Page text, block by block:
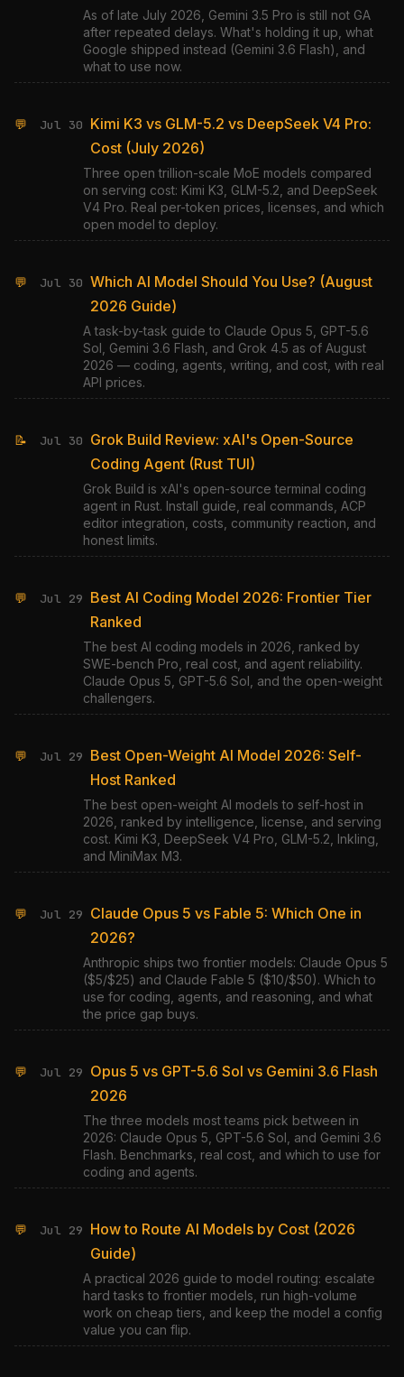
As of late July 2026, Gemini 3.5 Pro is still not GA
after repeated delays. What's holding it up, what
Google shipped instead (Gemini 3.6 Flash), and
what to use now.
💬 Jul 30 Kimi K3 vs GLM-5.2 vs DeepSeek V4 Pro:
Cost (July 2026)
Three open trillion-scale MoE models compared
on serving cost: Kimi K3, GLM-5.2, and DeepSeek
V4 Pro. Real per-token prices, licenses, and which
open model to deploy.
💬 Jul 30 Which AI Model Should You Use? (August
2026 Guide)
A task-by-task guide to Claude Opus 5, GPT-5.6
Sol, Gemini 3.6 Flash, and Grok 4.5 as of August
2026 — coding, agents, writing, and cost, with real
API prices.
📝 Jul 30 Grok Build Review: xAI's Open-Source
Coding Agent (Rust TUI)
Grok Build is xAI's open-source terminal coding
agent in Rust. Install guide, real commands, ACP
editor integration, costs, community reaction, and
honest limits.
💬 Jul 29 Best AI Coding Model 2026: Frontier Tier
Ranked
The best AI coding models in 2026, ranked by
SWE-bench Pro, real cost, and agent reliability.
Claude Opus 5, GPT-5.6 Sol, and the open-weight
challengers.
💬 Jul 29 Best Open-Weight AI Model 2026: Self-
Host Ranked
The best open-weight AI models to self-host in
2026, ranked by intelligence, license, and serving
cost. Kimi K3, DeepSeek V4 Pro, GLM-5.2, Inkling,
and MiniMax M3.
💬 Jul 29 Claude Opus 5 vs Fable 5: Which One in
2026?
Anthropic ships two frontier models: Claude Opus 5
($5/$25) and Claude Fable 5 ($10/$50). Which to
use for coding, agents, and reasoning, and what
the price gap buys.
💬 Jul 29 Opus 5 vs GPT-5.6 Sol vs Gemini 3.6 Flash
2026
The three models most teams pick between in
2026: Claude Opus 5, GPT-5.6 Sol, and Gemini 3.6
Flash. Benchmarks, real cost, and which to use for
coding and agents.
💬 Jul 29 How to Route AI Models by Cost (2026
Guide)
A practical 2026 guide to model routing: escalate
hard tasks to frontier models, run high-volume
work on cheap tiers, and keep the model a config
value you can flip.